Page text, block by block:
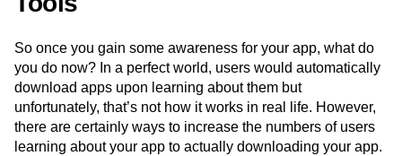
So once you gain some awareness for your app, what do
you do now? In a perfect world, users would automatically
download apps upon learning about them but
unfortunately, that’s not how it works in real life. However,
there are certainly ways to increase the numbers of users
learning about your app to actually downloading your app.